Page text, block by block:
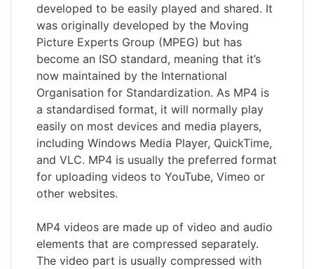
developed to be easily played and shared. It
was originally developed by the Moving
Picture Experts Group (MPEG) but has
become an ISO standard, meaning that it’s
now maintained by the International
Organisation for Standardization. As MP4 is
a standardised format, it will normally play
easily on most devices and media players,
including Windows Media Player, QuickTime,
and VLC. MP4 is usually the preferred format
for uploading videos to YouTube, Vimeo or
other websites.
MP4 videos are made up of video and audio
elements that are compressed separately.
The video part is usually compressed with